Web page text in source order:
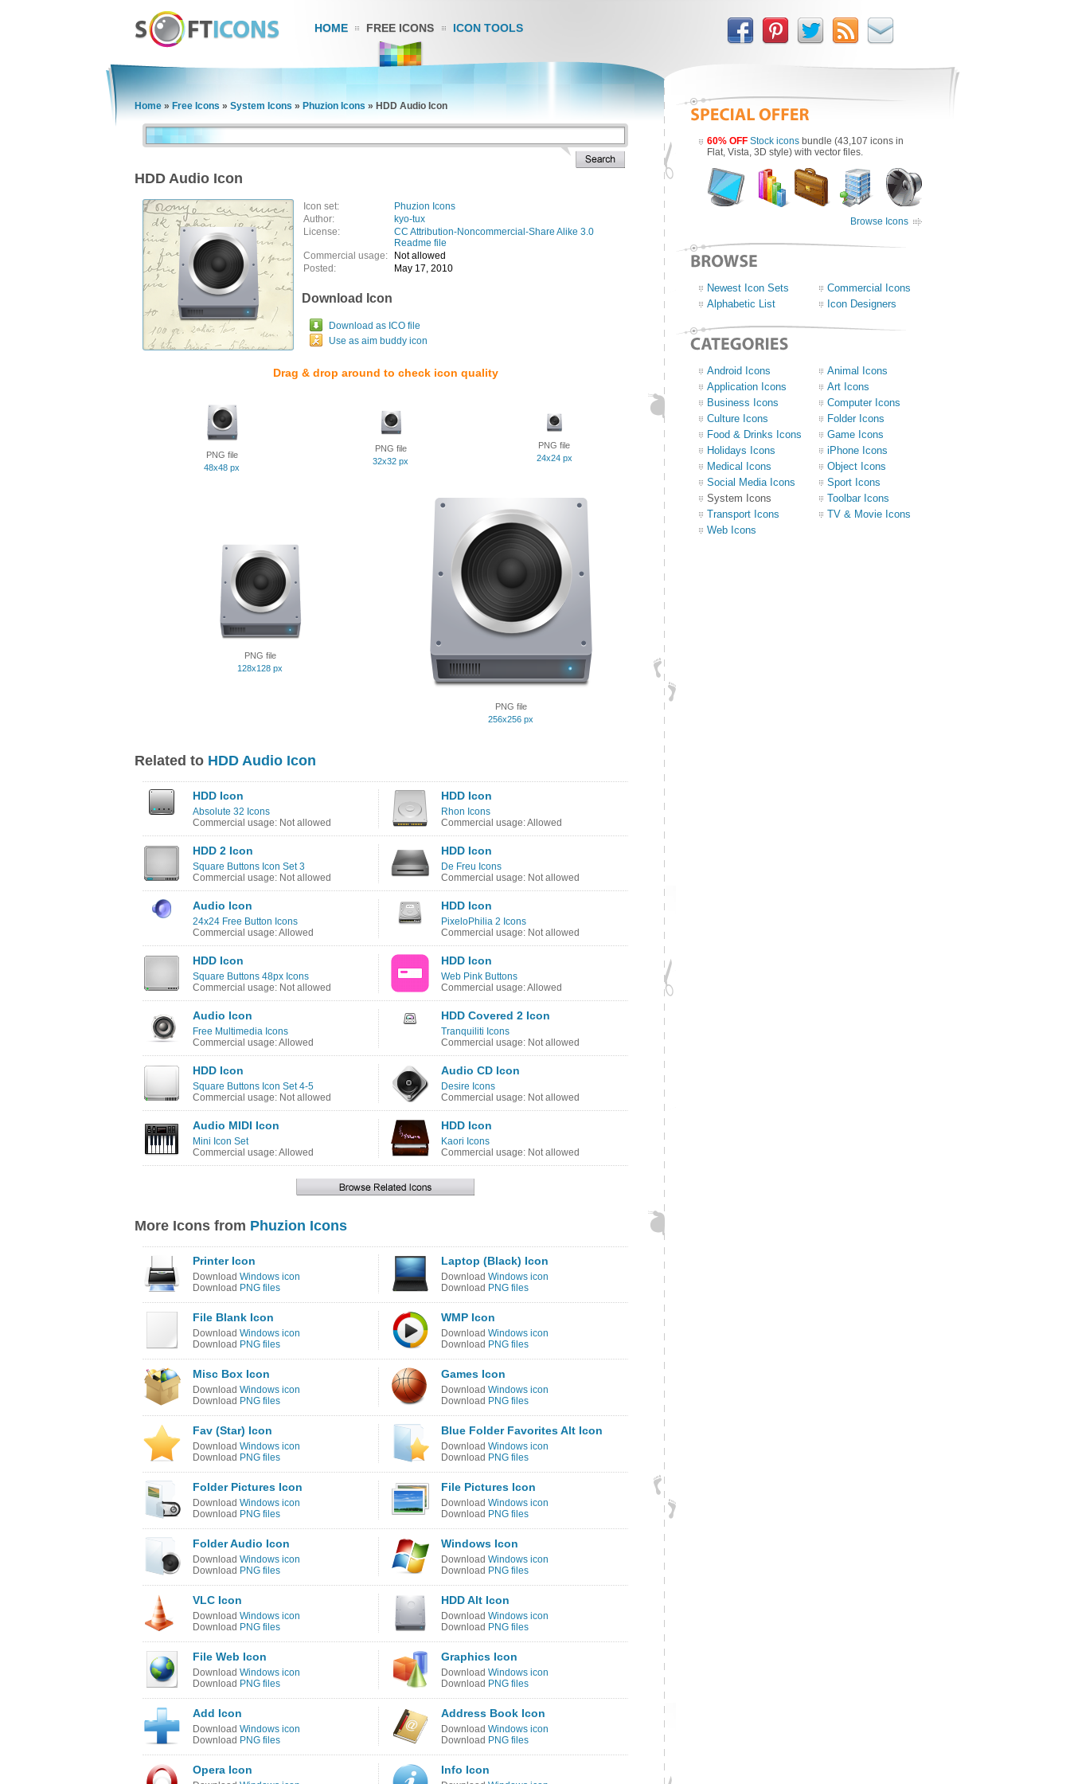
HOME FREE ICONS ICON TOOLS
Home » Free Icons » System Icons » Phuzion Icons » HDD Audio Icon
HDD Audio Icon
Icon set:
Phuzion Icons
Author:
kyo-tux
License:
CC Attribution-Noncommercial-Share Alike 3.0
Readme file
Commercial usage:
Not allowed
Posted:
May 17, 2010
Download Icon
Download as ICO file
Use as aim buddy icon
Drag & drop around to check icon quality
PNG file
48x48 px
PNG file
32x32 px
PNG file
24x24 px
PNG file
128x128 px
PNG file
256x256 px
Related to HDD Audio Icon
HDD Icon
Absolute 32 Icons
Commercial usage: Not allowed
HDD Icon
Rhon Icons
Commercial usage: Allowed
HDD 2 Icon
Square Buttons Icon Set 3
Commercial usage: Not allowed
HDD Icon
De Freu Icons
Commercial usage: Not allowed
Audio Icon
24x24 Free Button Icons
Commercial usage: Allowed
HDD Icon
PixeloPhilia 2 Icons
Commercial usage: Not allowed
HDD Icon
Square Buttons 48px Icons
Commercial usage: Not allowed
HDD Icon
Web Pink Buttons
Commercial usage: Allowed
Audio Icon
Free Multimedia Icons
Commercial usage: Allowed
HDD Covered 2 Icon
Tranquiliti Icons
Commercial usage: Not allowed
HDD Icon
Square Buttons Icon Set 4-5
Commercial usage: Not allowed
Audio CD Icon
Desire Icons
Commercial usage: Not allowed
Audio MIDI Icon
Mini Icon Set
Commercial usage: Allowed
HDD Icon
Kaori Icons
Commercial usage: Not allowed
More Icons from Phuzion Icons
Printer Icon
Download Windows icon
Download PNG files
Laptop (Black) Icon
Download Windows icon
Download PNG files
File Blank Icon
Download Windows icon
Download PNG files
WMP Icon
Download Windows icon
Download PNG files
Misc Box Icon
Download Windows icon
Download PNG files
Games Icon
Download Windows icon
Download PNG files
Fav (Star) Icon
Download Windows icon
Download PNG files
Blue Folder Favorites Alt Icon
Download Windows icon
Download PNG files
Folder Pictures Icon
Download Windows icon
Download PNG files
File Pictures Icon
Download Windows icon
Download PNG files
Folder Audio Icon
Download Windows icon
Download PNG files
Windows Icon
Download Windows icon
Download PNG files
VLC Icon
Download Windows icon
Download PNG files
HDD Alt Icon
Download Windows icon
Download PNG files
File Web Icon
Download Windows icon
Download PNG files
Graphics Icon
Download Windows icon
Download PNG files
Add Icon
Download Windows icon
Download PNG files
Address Book Icon
Download Windows icon
Download PNG files
Opera Icon Info Icon
60% OFF Stock icons bundle (43,107 icons in
Flat, Vista, 3D style) with vector files.
Browse Icons
Newest Icon Sets
Commercial Icons
Alphabetic List
Icon Designers
Android Icons
Animal Icons
Application Icons
Art Icons
Business Icons
Computer Icons
Culture Icons
Folder Icons
Food & Drinks Icons
Game Icons
Holidays Icons
iPhone Icons
Medical Icons
Object Icons
Social Media Icons
Sport Icons
System Icons
Toolbar Icons
Transport Icons
TV & Movie Icons
Web Icons